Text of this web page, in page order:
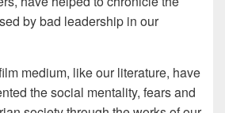
by bad leadership in our
medium, like our literature, have
the social mentality, fears and